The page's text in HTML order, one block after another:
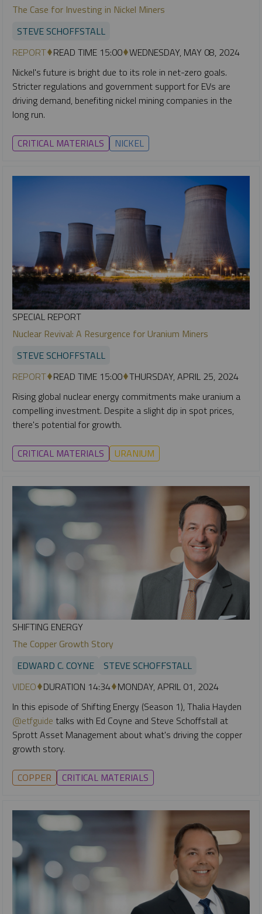
The Case for Investing in Nickel Miners
STEVE SCHOFFSTALL
REPORT READ TIME 15:00 WEDNESDAY, MAY 08, 2024
Nickel's future is bright due to its role in net-zero goals.
Stricter regulations and government support for EVs are
driving demand, benefiting nickel mining companies in the
long run.
CRITICAL MATERIALS NICKEL
SPECIAL REPORT
Nuclear Revival: A Resurgence for Uranium Miners
STEVE SCHOFFSTALL
REPORT READ TIME 15:00 THURSDAY, APRIL 25, 2024
Rising global nuclear energy commitments make uranium a
compelling investment. Despite a slight dip in spot prices,
there's potential for growth.
CRITICAL MATERIALS URANIUM
SHIFTING ENERGY
The Copper Growth Story
EDWARD C. COYNE
STEVE SCHOFFSTALL
VIDEO DURATION 14:34 MONDAY, APRIL 01, 2024
In this episode of Shifting Energy (Season 1), Thalia Hayden
@etfguide talks with Ed Coyne and Steve Schoffstall at
Sprott Asset Management about what's driving the copper
growth story.
COPPER CRITICAL MATERIALS